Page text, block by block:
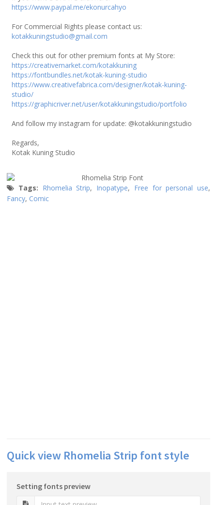
https://www.paypal.me/ekonurcahyo
For Commercial Rights please contact us:
kotakkuningstudio@gmail.com
Check this out for other premium fonts at My Store:
https://creativemarket.com/kotakkuning
https://fontbundles.net/kotak-kuning-studio
https://www.creativefabrica.com/designer/kotak-kuning-
studio/
https://graphicriver.net/user/kotakkuningstudio/portfolio
And follow my instagram for update: @kotakkuningstudio
Regards,
Kotak Kuning Studio
Tags: Rhomelia Strip, Inopatype, Free for personal use,
Fancy, Comic
Quick view Rhomelia Strip font style
Setting fonts preview